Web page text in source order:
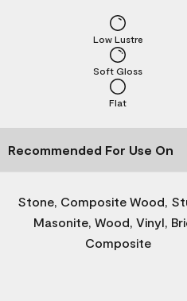
Flat
Soft Gloss
Low Lustre
Recommended For Use On
Stone, Composite Wood,
Masonite, Wood, Vinyl,
Composite